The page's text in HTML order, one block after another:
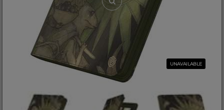
UNAVAILABLE